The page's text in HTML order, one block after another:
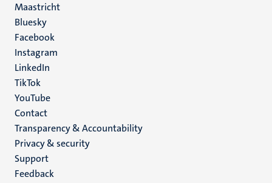
Maastricht
Social
media
Bluesky
Facebook
Instagram
LinkedIn
TikTok
YouTube
Menu
footer
(EN)
Contact
Transparency & Accountability
Privacy & security
Support
Feedback